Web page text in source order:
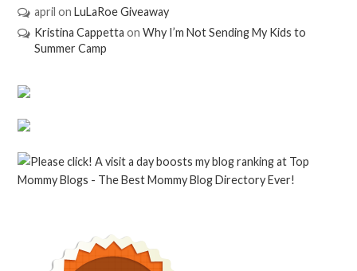
april on LuLaRoe Giveaway
Kristina Cappetta on Why I’m Not Sending My Kids to
Summer Camp